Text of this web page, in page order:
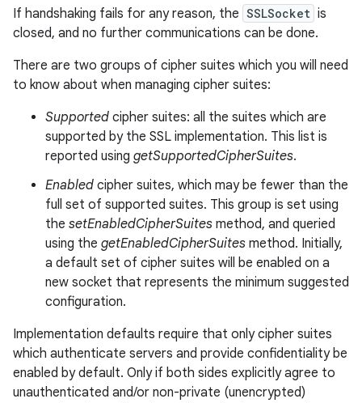
If handshaking fails for any reason, the SSLSocket is
closed, and no further communications can be done.
There are two groups of cipher suites which you will need
to know about when managing cipher suites:
Supported cipher suites: all the suites which are
supported by the SSL implementation. This list is
reported using getSupportedCipherSuites.
Enabled cipher suites, which may be fewer than the
full set of supported suites. This group is set using
the setEnabledCipherSuites method, and queried
using the getEnabledCipherSuites method. Initially,
a default set of cipher suites will be enabled on a
new socket that represents the minimum suggested
configuration.
Implementation defaults require that only cipher suites
which authenticate servers and provide confidentiality be
enabled by default. Only if both sides explicitly agree to
unauthenticated and/or non-private (unencrypted)